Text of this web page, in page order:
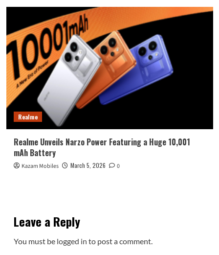
Realme
Realme Unveils Narzo Power Featuring a Huge 10,001
mAh Battery
Kazam Mobiles March 5, 2026 0
Leave a Reply
You must be logged in to post a comment.